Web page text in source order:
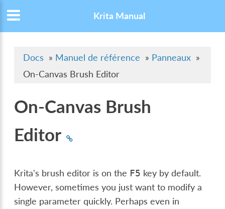
Krita Manual
Docs » Manuel de référence » Panneaux »
On-Canvas Brush Editor
On-Canvas Brush
Editor
Krita's brush editor is on the F5 key by default.
However, sometimes you just want to modify a
single parameter quickly. Perhaps even in